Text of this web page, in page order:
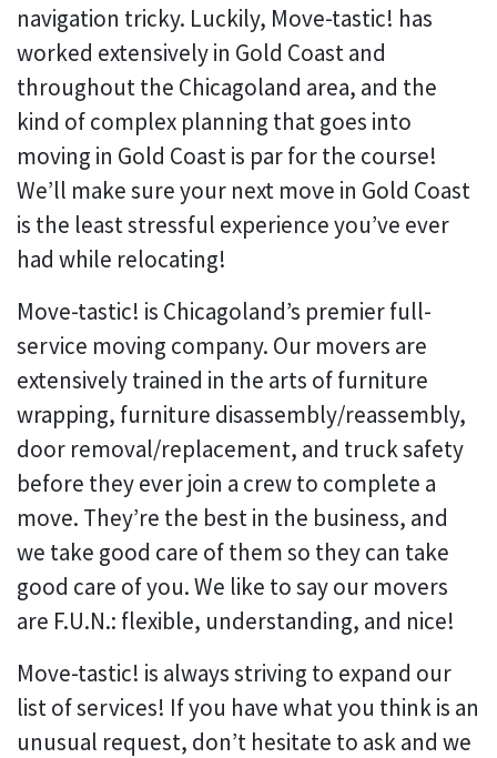
navigation tricky. Luckily, Move-tastic! has
worked extensively in Gold Coast and
throughout the Chicagoland area, and the
kind of complex planning that goes into
moving in Gold Coast is par for the course!
We’ll make sure your next move in Gold Coast
is the least stressful experience you’ve ever
had while relocating!
Move-tastic! is Chicagoland’s premier full-
service moving company. Our movers are
extensively trained in the arts of furniture
wrapping, furniture disassembly/reassembly,
door removal/replacement, and truck safety
before they ever join a crew to complete a
move. They’re the best in the business, and
we take good care of them so they can take
good care of you. We like to say our movers
are F.U.N.: flexible, understanding, and nice!
Move-tastic! is always striving to expand our
list of services! If you have what you think is an
unusual request, don’t hesitate to ask and we